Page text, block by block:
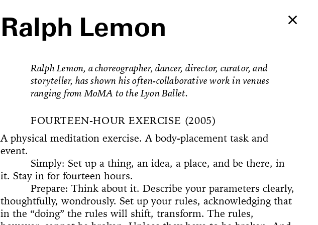
Ralph Lemon
Ralph Lemon, a choreographer, dancer, director, curator, and
storyteller, has shown his often-collaborative work in venues
ranging from MoMA to the Lyon Ballet.
FOURTEEN-HOUR EXERCISE (2005)
A physical meditation exercise. A body-placement task and
event.
Simply: Set up a thing, an idea, a place, and be there, in
it. Stay in for fourteen hours.
Prepare: Think about it. Describe your parameters clearly,
thoughtfully, wondrously. Set up your rules, acknowledging that
in the “doing” the rules will shift, transform. The rules,
Bystanders
Neutral Hero
Muazzez
The Ballerina’s
Phallic Pointe
Susan Foster!
Susan Foster! Three Performed
Kamp
Devotion Study #1—
The Great White Way, 22
Chance Encounter
173-177 [or,
Bonanza
Kitchen (You’ve Never
Hole in Space
News
Elements of
A Disaster Begins
Hopscotch
Jarideh
Demolition Now
Crissy Broadcast
Mishima in Mexico
Untitled Feminist
On the Concept of
Mount
Situation Rooms
Square Dances
This Sea is Mine
Neutral Hero
The Bagwell in Me
100% Yogyakarta